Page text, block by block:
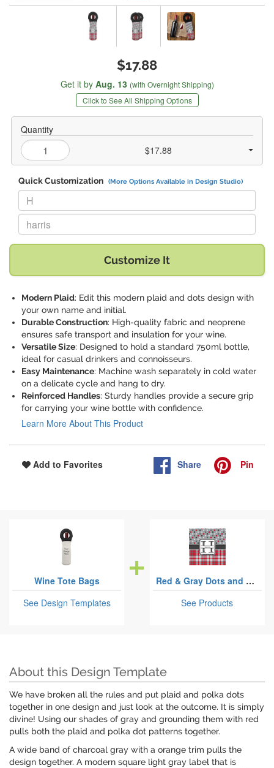
$17.88
Get it by Aug. 13 (with Overnight Shipping)
Click to See All Shipping Options
Quantity
$17.88
Quick Customization (More Options Available in Design Studio)
Replace "H" with:
Replace "harris" with:
Customize It
Modern Plaid: Edit this modern plaid and dots design with
your own name and initial.
Durable Construction: High-quality fabric and neoprene
ensures safe transport and insulation for your wine.
Versatile Size: Designed to hold a standard 750ml bottle,
ideal for casual drinkers and connoisseurs.
Easy Maintenance: Machine wash separately in cold water
on a delicate cycle and hang to dry.
Reinforced Handles: Sturdy handles provide a secure grip
for carrying your wine bottle with confidence.
Learn More About This Product
Add to Favorites Share Pin
Wine Tote Bags
See Design Templates
Red & Gray Dots and Plaid
See Products
About this Design Template
We have broken all the rules and put plaid and polka dots
together in one design and just look at the outcome. It is simply
divine! Using our shades of gray and grounding them with red
pulls both the plaid and polka dot patterns together.
A wide band of charcoal gray with a orange trim pulls the
design together. A modern square light gray label that is